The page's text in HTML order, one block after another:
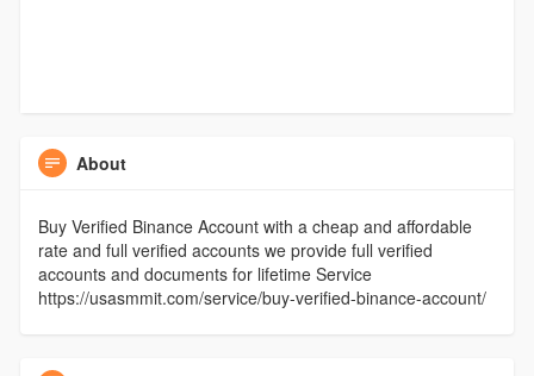
About
Buy Verified Binance Account with a cheap and affordable
rate and full verified accounts we provide full verified
accounts and documents for lifetime Service
https://usasmmit.com/service/buy-verified-binance-account/